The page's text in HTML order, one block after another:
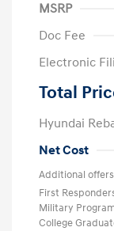
MSRP
Doc Fee
Electronic
Total
Hyundai
Net Cost
Additional
First
Military
College